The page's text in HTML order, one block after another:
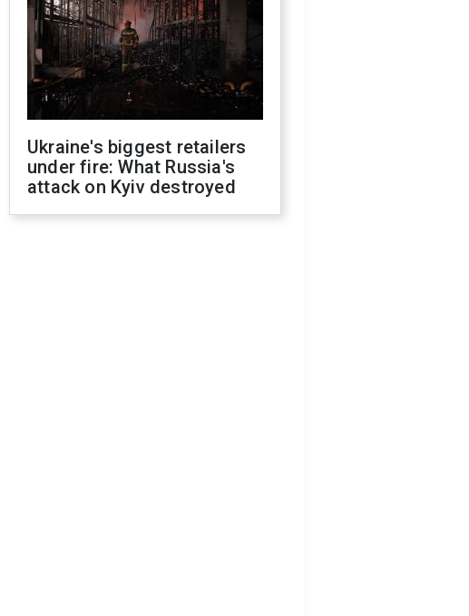
Ukraine's biggest retailers
under fire: What Russia's
attack on Kyiv destroyed